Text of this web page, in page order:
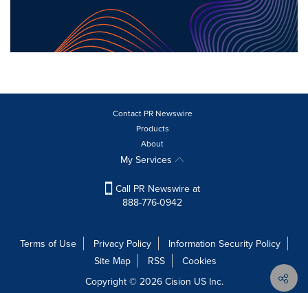
Contact PR Newswire
Products
About
My Services
Call PR Newswire at
888-776-0942
Terms of Use Privacy Policy
Information Security Policy
Site Map
RSS
Cookies
Copyright © 2026 Cision US Inc.